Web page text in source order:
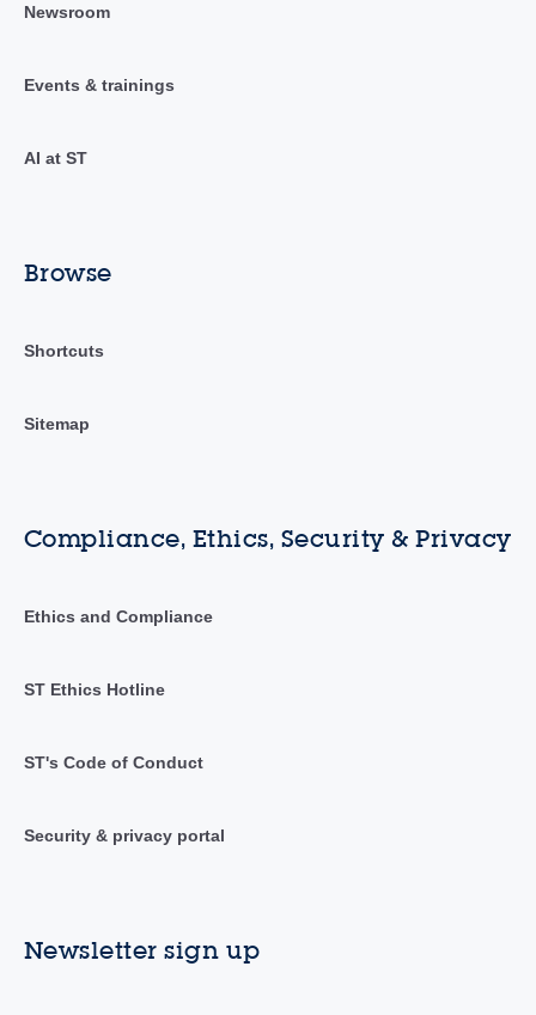
Newsroom
Events & trainings
AI at ST
Browse
Shortcuts
Sitemap
Compliance, Ethics, Security & Privacy
Ethics and Compliance
ST Ethics Hotline
ST's Code of Conduct
Security & privacy portal
Newsletter sign up